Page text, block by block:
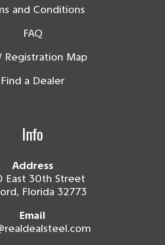
and Conditions
FAQ
Registration Map
Find a Dealer
Info
Address
East 30th Street
Florida 32773
Email